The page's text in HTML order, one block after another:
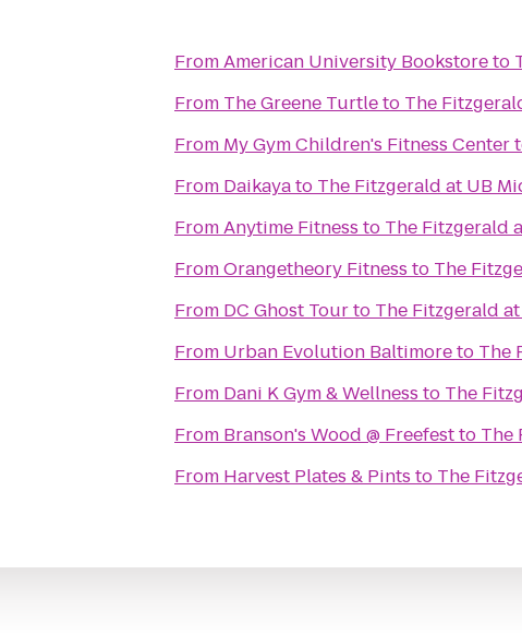
FromAmerican University Bookstoreto
From The Greene Turtleto The
From My Gym Children's Fitness Center
From Daikayato The Fitzgerald at UB
FromAnytime Fitness to The Fitzgerald
FromOrangetheory Fitness to The
From DC Ghost Tourto The Fitzgerald
From Urban Evolution Baltimoreto The
From Dani K Gym & Wellness to The
From Branson's Wood @ Freefestto The
From Harvest Plates & Pints to The